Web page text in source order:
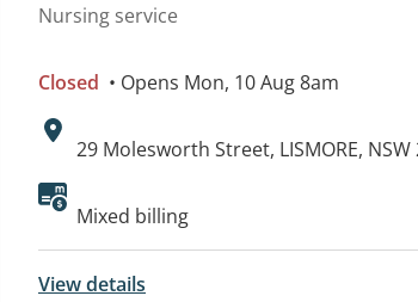
Nursing service
Closed • Opens Mon, 10 Aug 8am
Address:
29 Molesworth Street, LISMORE, NSW
Mixed billing
View details